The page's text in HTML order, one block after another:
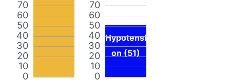
0
10
20
30
40
50
60
70
0
10
20
30
40
50
60
70
Hypotensi
on (51)